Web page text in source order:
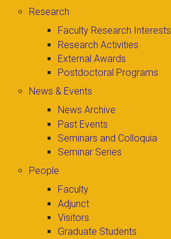
Research
Faculty Research Interests
Research Activities
External Awards
Postdoctoral Programs
News & Events
News Archive
Past Events
Seminars and Colloquia
Seminar Series
People
Faculty
Adjunct
Visitors
Graduate Students